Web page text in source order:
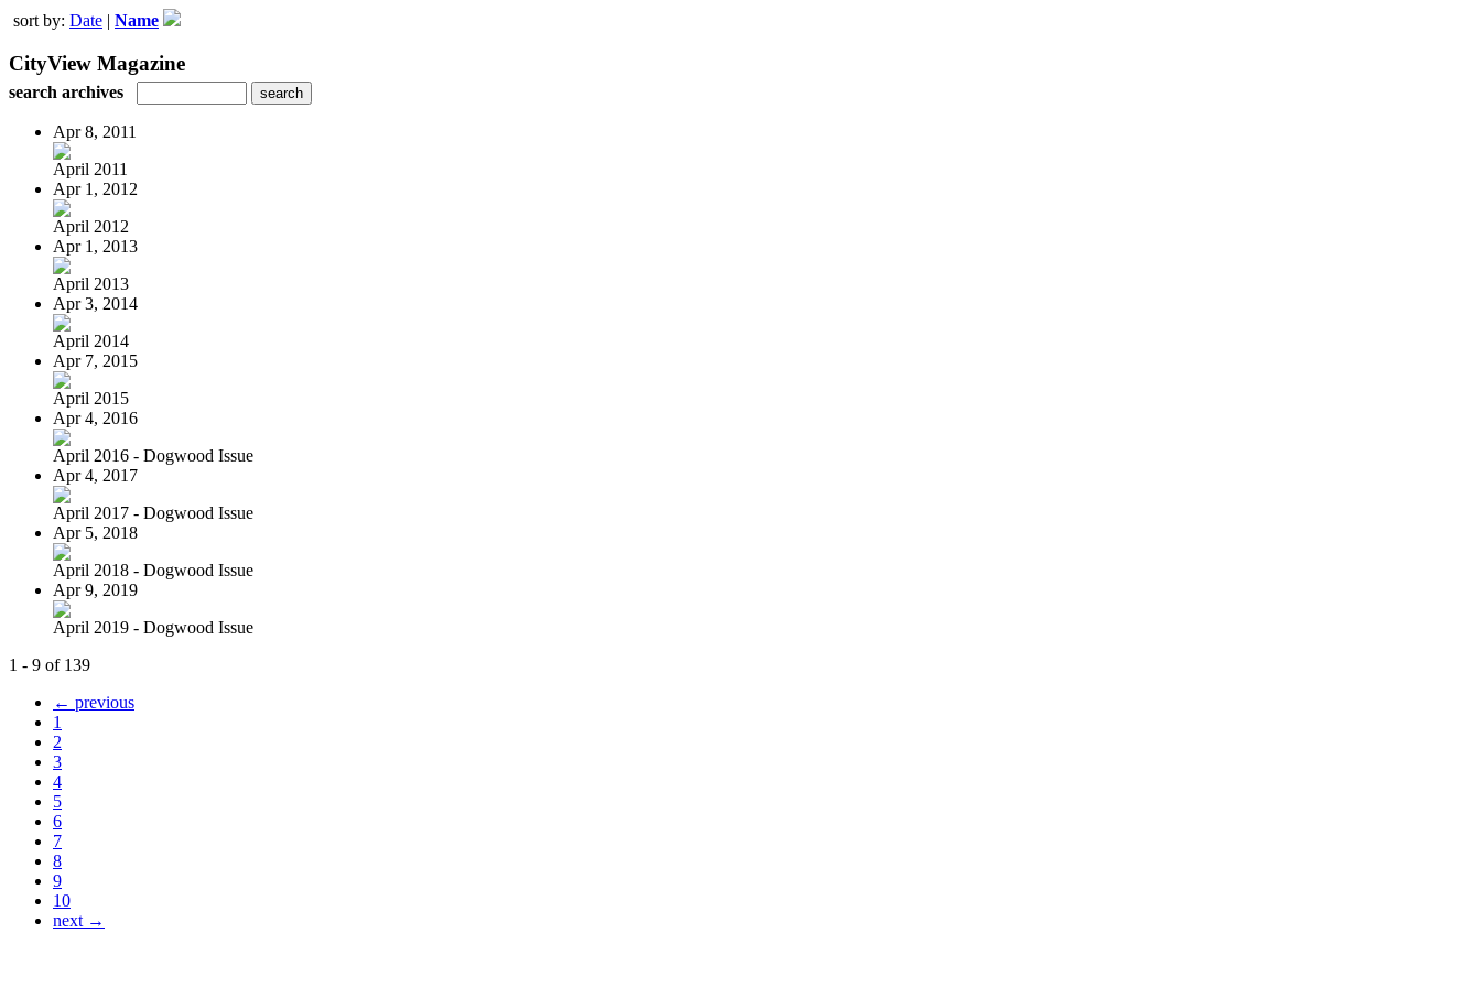
sort by: Date | Name
CityView Magazine
search archives
Apr 8, 2011
April 2011
Apr 1, 2012
April 2012
Apr 1, 2013
April 2013
Apr 3, 2014
April 2014
Apr 7, 2015
April 2015
Apr 4, 2016
April 2016 - Dogwood Issue
Apr 4, 2017
April 2017 - Dogwood Issue
Apr 5, 2018
April 2018 - Dogwood Issue
Apr 9, 2019
April 2019 - Dogwood Issue
1 - 9 of 139
← previous
1
2
3
4
5
6
7
8
9
10
next →